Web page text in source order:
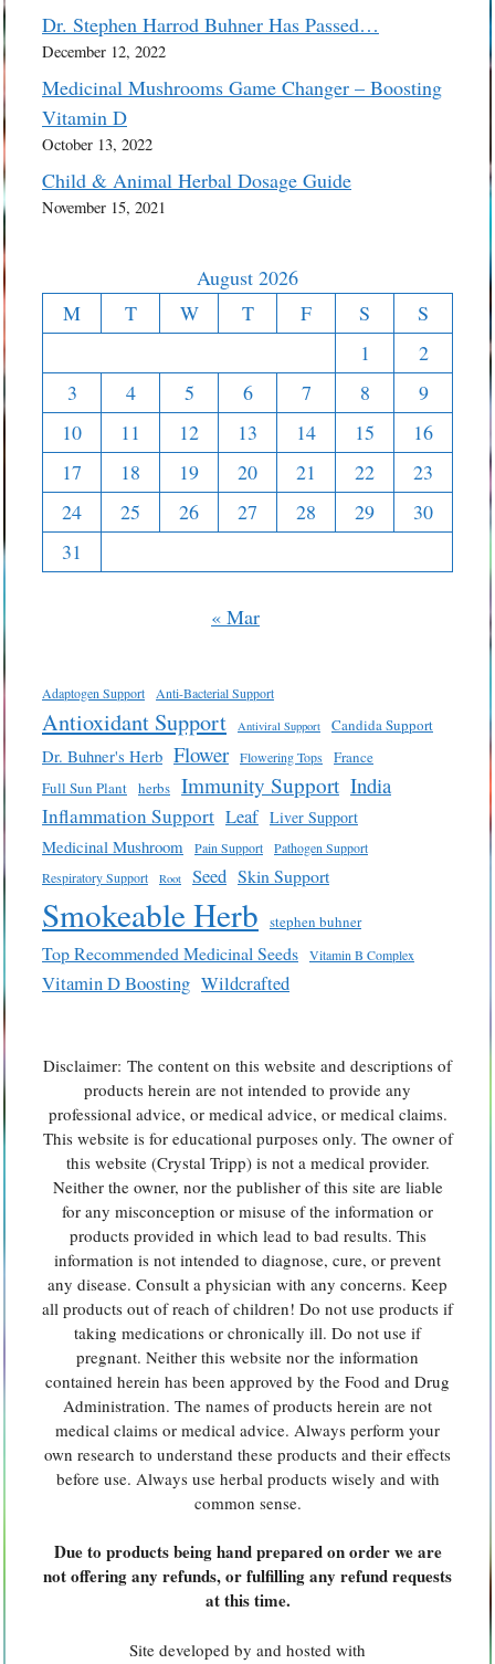
Dr. Stephen Harrod Buhner Has Passed…
December 12, 2022
Medicinal Mushrooms Game Changer – Boosting
Vitamin D
October 13, 2022
Child & Animal Herbal Dosage Guide
November 15, 2021
August 2026
M
T W T F S
S
1
2
3
4 5 6 7 8
9
10
11 12 13 14 15
16
17
18 19 20 21 22
23
24
25 26 27 28 29
30
31
« Mar
Adaptogen Support Anti-Bacterial Support
Antioxidant Support Antiviral Support Candida Support
Dr. Buhner's Herb Flower Flowering Tops
France
Full Sun Plant herbs Immunity Support India
Inflammation Support Leaf Liver Support
Medicinal Mushroom Pain Support
Pathogen Support
Respiratory Support
Root Seed Skin Support
Smokeable Herb stephen buhner
Top Recommended Medicinal Seeds Vitamin B Complex
Vitamin D Boosting Wildcrafted
Disclaimer: The content on this website and descriptions of
products herein are not intended to provide any
professional advice, or medical advice, or medical claims.
This website is for educational purposes only. The owner of
this website (Crystal Tripp) is not a medical provider.
Neither the owner, nor the publisher of this site are liable
for any misconception or misuse of the information or
products provided in which lead to bad results. This
information is not intended to diagnose, cure, or prevent
any disease. Consult a physician with any concerns. Keep
all products out of reach of children! Do not use products if
taking medications or chronically ill. Do not use if
pregnant. Neither this website nor the information
contained herein has been approved by the Food and Drug
Administration. The names of products herein are not
medical claims or medical advice. Always perform your
own research to understand these products and their effects
before use. Always use herbal products wisely and with
common sense.
Due to products being hand prepared on order we are
not offering any refunds, or fulfilling any refund requests
at this time.
Site developed by and hosted with